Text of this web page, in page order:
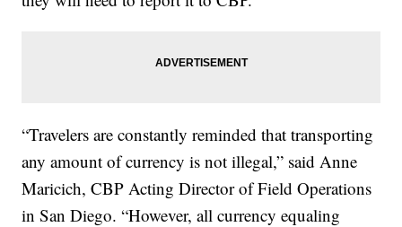
“Travelers are constantly reminded that transporting
any amount of currency is not illegal,” said Anne
Maricich, CBP Acting Director of Field Operations
in San Diego. “However, all currency equaling